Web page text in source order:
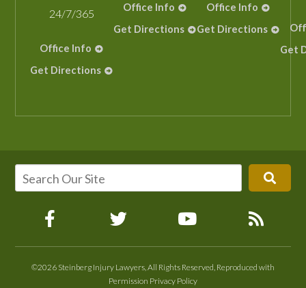
24/7/365
Office Info
Get Directions
Office Info
Get Directions
Office Info
Get Directions
Get
©2026 Steinberg Injury Lawyers, All Rights Reserved, Reproduced with
Permission Privacy Policy